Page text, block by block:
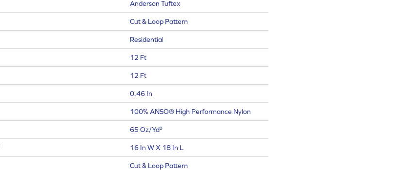
Anderson Tuftex
Cut & Loop Pattern
Residential
12 Ft
12 Ft
0.46 In
100% ANSO® High Performance Nylon
65 Oz/yd²
16 In W X 18 In L
Cut & Loop Pattern